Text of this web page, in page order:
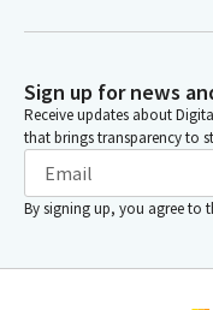
Sign up for news
Receive updates about
that brings transparency to
By signing up, you agree to